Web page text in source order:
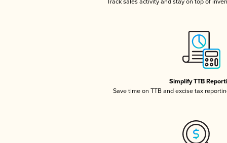
Track sales activity and stay on top of
Simplify TTB
Save time on TTB and excise tax